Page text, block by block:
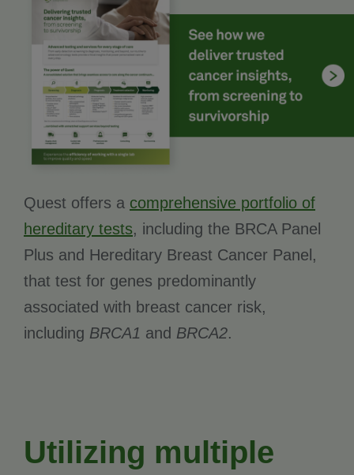
Quest offers a comprehensive portfolio of
hereditary tests, including the BRCA Panel
Plus and Hereditary Breast Cancer Panel,
that test for genes predominantly
associated with breast cancer risk,
including BRCA1 and BRCA2.
Utilizing multiple